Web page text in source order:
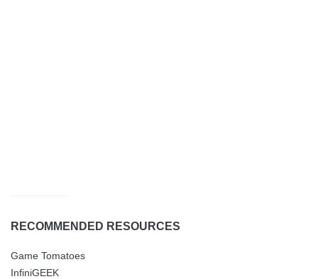
RECOMMENDED RESOURCES
Game Tomatoes
InfiniGEEK